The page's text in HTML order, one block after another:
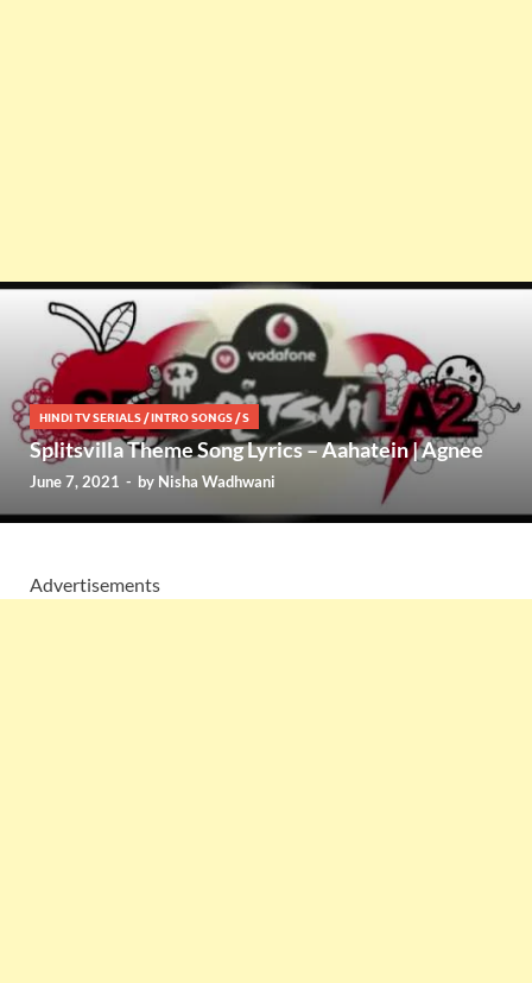
HINDI TV SERIALS /INTRO SONGS /S
Splitsvilla Theme Song Lyrics – Aahatein | Agnee
June 7, 2021 - by Nisha Wadhwani
Advertisements